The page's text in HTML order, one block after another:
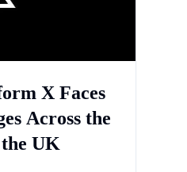
X Faces
Across the
UK